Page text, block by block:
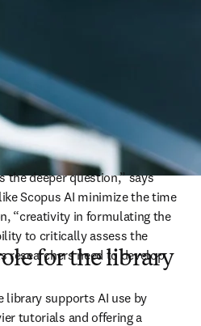
the deeper question,” says
Scopus AI minimize the time
“creativity in formulating the
to critically assess the
researchers need to develop.
for the library
library supports AI use by
tutorials and offering a